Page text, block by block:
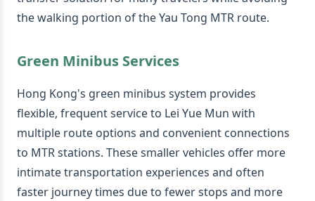
the walking portion of the Yau Tong MTR route.
Green Minibus Services
Hong Kong's green minibus system provides
flexible, frequent service to Lei Yue Mun with
multiple route options and convenient connections
to MTR stations. These smaller vehicles offer more
intimate transportation experiences and often
faster journey times due to fewer stops and more